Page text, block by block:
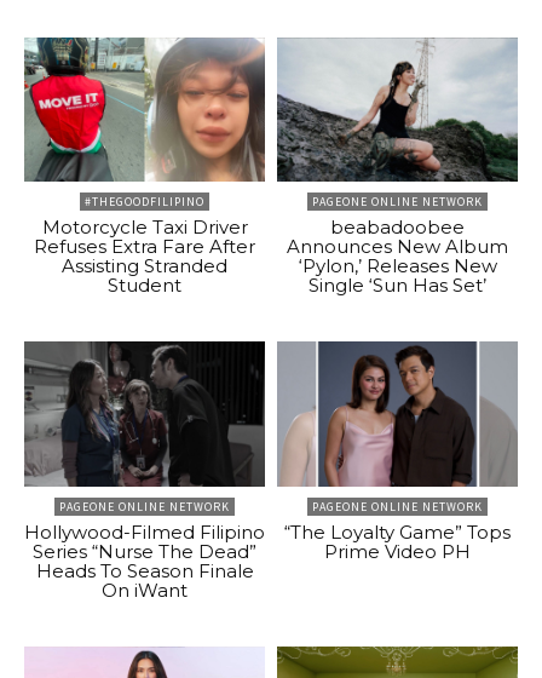
#THEGOODFILIPINO
Motorcycle Taxi Driver
Refuses Extra Fare After
Assisting Stranded
Student
PAGEONE ONLINE NETWORK
beabadoobee
Announces New Album
‘Pylon,’ Releases New
Single ‘Sun Has Set’
PAGEONE ONLINE NETWORK
Hollywood-Filmed Filipino
Series “Nurse The Dead”
Heads To Season Finale
On iWant
PAGEONE ONLINE NETWORK
“The Loyalty Game” Tops
Prime Video PH